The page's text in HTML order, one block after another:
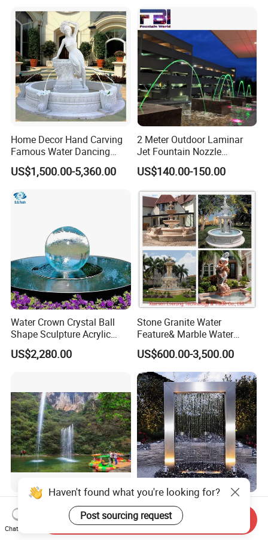
Home Decor Hand Carving
Famous Water Dancing
Marble Woman Fountain
Sculptures
US$1,500.00-5,360.00
2 Meter Outdoor Laminar
Jet Fountain Nozzle
Jumping Jet Garden
Fountain Dancing Water
US$140.00-150.00
Water Crown Crystal Ball
Shape Sculpture Acrylic
Sphere Globe Fountain
US$2,280.00
Stone Granite Water
Feature& Marble Water
Fountain for Garden
Decoration
US$600.00-3,500.00
Shouting Spring Fountain
US$1,500.00-6,000.00
Outdoor Rain Curtain
Fountain Stainless Steel
Garden Water Features with
US$1,600.00-2,600.00
Haven't found what you're looking for?
Post sourcing request
Chat Now
Send Inquiry